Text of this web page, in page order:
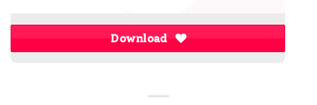
Download